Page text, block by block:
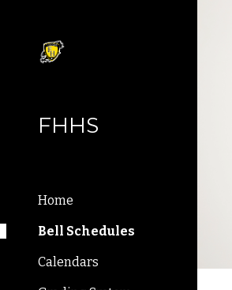
FHHS
Home
Bell Schedules
Calendars